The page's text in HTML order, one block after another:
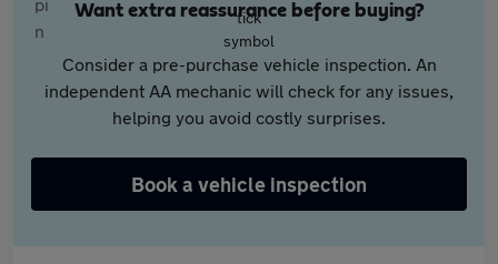
Want extra reassurance before buying?
Consider a pre-purchase vehicle inspection. An
independent AA mechanic will check for any issues,
helping you avoid costly surprises.
Book a vehicle inspection